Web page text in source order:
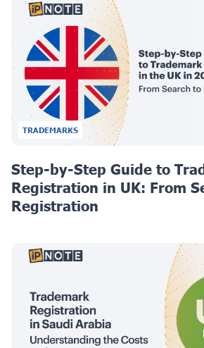
TRADEMARKS
Step-by-Step Guide to
Registration in UK: From
Registration